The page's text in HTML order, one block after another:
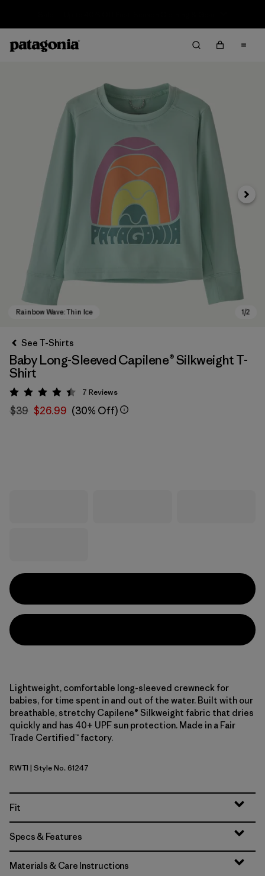
Next
See T-Shirts
Baby Long-Sleeved Capilene® Silkweight T-
Shirt
Rating: 4.4 / 5
7 Reviews
$39 $26.99 (30% Off)
Lightweight, comfortable long-sleeved crewneck for
babies, for time spent in and out of the water. Built with our
breathable, stretchy Capilene® Silkweight fabric that dries
quickly and has 40+ UPF sun protection. Made in a Fair
Trade Certified™ factory.
Rainbow Wave: Thin Ice
RWTI | Style No. 61247
Fit
Specs & Features
Materials & Care Instructions